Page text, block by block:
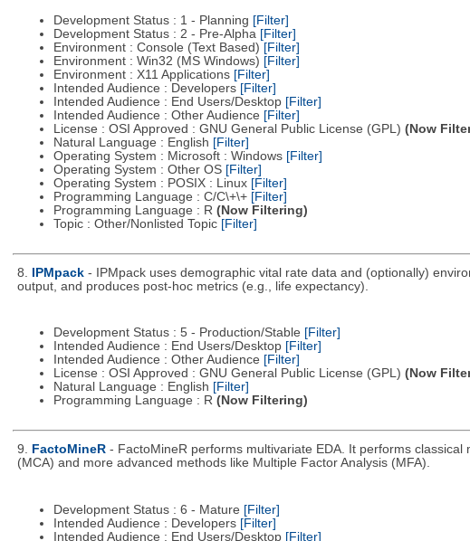
Development Status : 1 - Planning [Filter]
Development Status : 2 - Pre-Alpha [Filter]
Environment : Console (Text Based) [Filter]
Environment : Win32 (MS Windows) [Filter]
Environment : X11 Applications [Filter]
Intended Audience : Developers [Filter]
Intended Audience : End Users/Desktop [Filter]
Intended Audience : Other Audience [Filter]
License : OSI Approved : GNU General Public License (GPL) (Now
Natural Language : English [Filter]
Operating System : Microsoft : Windows [Filter]
Operating System : Other OS [Filter]
Operating System : POSIX : Linux [Filter]
Programming Language : C/C\+\+ [Filter]
Programming Language : R (Now Filtering)
Topic : Other/Nonlisted Topic [Filter]
8. IPMpack - IPMpack uses demographic vital rate data and (optionally)
output, and produces post-hoc metrics (e.g., life expectancy).
Development Status : 5 - Production/Stable [Filter]
Intended Audience : End Users/Desktop [Filter]
Intended Audience : Other Audience [Filter]
License : OSI Approved : GNU General Public License (GPL) (Now
Natural Language : English [Filter]
Programming Language : R (Now Filtering)
9. FactoMineR - FactoMineR performs multivariate EDA. It performs
(MCA) and more advanced methods like Multiple Factor Analysis (MFA).
Development Status : 6 - Mature [Filter]
Intended Audience : Developers [Filter]
Intended Audience : End Users/Desktop [Filter]